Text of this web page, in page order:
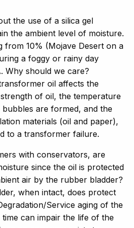
the use of a silica gel
the ambient level of moisture.
from 10% (Mojave Desert on a
a foggy or rainy day
Why should we care?
oil affects the
of oil, the temperature
are formed, and the
materials (oil and paper),
to a transformer failure.
with conservators, are
since the oil is protected
air by the rubber bladder?
when intact, does protect
Service aging of the
can impair the life of the